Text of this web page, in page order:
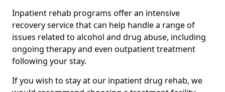
Inpatient rehab programs offer an intensive
recovery service that can help handle a range of
issues related to alcohol and drug abuse, including
ongoing therapy and even outpatient treatment
following your stay.
If you wish to stay at our inpatient drug rehab, we